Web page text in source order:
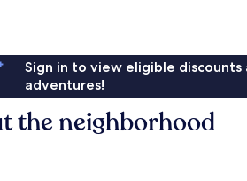
Sign in to view eligible
adventures!
the neighborhood